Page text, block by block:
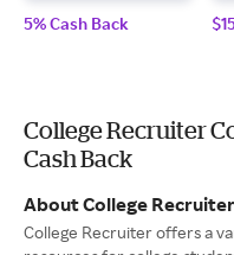
5% Cash Back
College Recruiter
Cash Back
About College Recruiter
College Recruiter offers a